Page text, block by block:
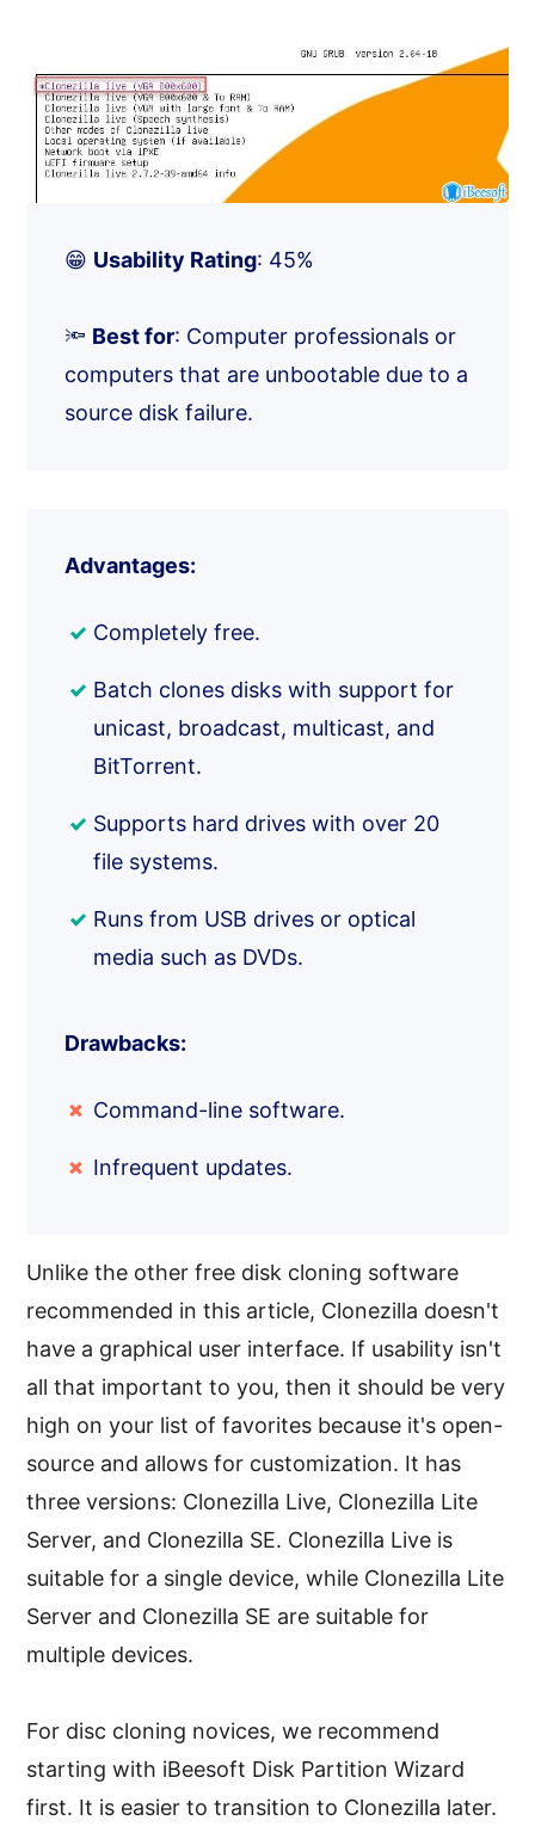
😁 Usability Rating: 45%
🔦 Best for: Computer professionals or
computers that are unbootable due to a
source disk failure.
Advantages:
Completely free.
Batch clones disks with support for
unicast, broadcast, multicast, and
BitTorrent.
Supports hard drives with over 20
file systems.
Runs from USB drives or optical
media such as DVDs.
Drawbacks:
Command-line software.
Infrequent updates.
Unlike the other free disk cloning software
recommended in this article, Clonezilla doesn't
have a graphical user interface. If usability isn't
all that important to you, then it should be very
high on your list of favorites because it's open-
source and allows for customization. It has
three versions: Clonezilla Live, Clonezilla Lite
Server, and Clonezilla SE. Clonezilla Live is
suitable for a single device, while Clonezilla Lite
Server and Clonezilla SE are suitable for
multiple devices.
For disc cloning novices, we recommend
starting with iBeesoft Disk Partition Wizard
first. It is easier to transition to Clonezilla later.